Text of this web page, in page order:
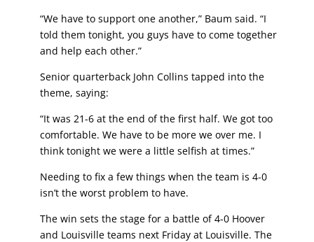
“We have to support one another,” Baum said. “I
told them tonight, you guys have to come together
and help each other.”
Senior quarterback John Collins tapped into the
theme, saying:
“It was 21-6 at the end of the first half. We got too
comfortable. We have to be more we over me. I
think tonight we were a little selfish at times.”
Needing to fix a few things when the team is 4-0
isn’t the worst problem to have.
The win sets the stage for a battle of 4-0 Hoover
and Louisville teams next Friday at Louisville. The